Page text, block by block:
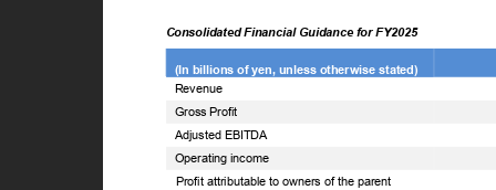
Consolidated Financial Guidance for FY2025
(In billions of yen, unless otherwise stated)
Revenue
Gross Profit
Adjusted EBITDA
Operating income
Profit attributable to owners of the parent